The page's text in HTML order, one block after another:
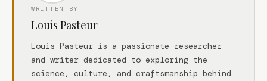
WRITTEN BY
Louis Pasteur
Louis Pasteur is a passionate researcher
and writer dedicated to exploring the
science, culture, and craftsmanship behind